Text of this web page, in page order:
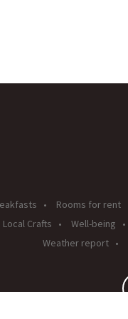
Rooms for rent
Local Crafts Well-being
Weather report